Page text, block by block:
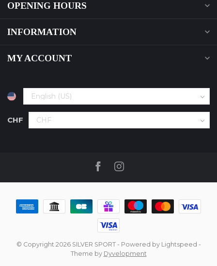
OPENING HOURS
INFORMATION
MY ACCOUNT
CHF
© Copyright 2026 SILVER SPORT- Powered by Lightspeed -
Theme by Dyvelopment